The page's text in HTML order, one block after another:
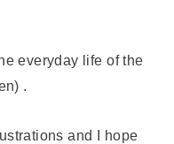
everyday life of the
.
and I hope